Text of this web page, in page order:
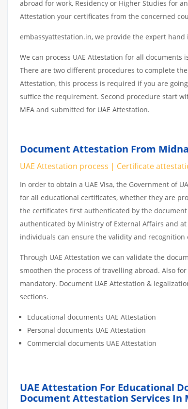
abroad for work, Residency or Higher Studies for
Attestation your certificates from the concerned
embassyattestation.in, we provide the expert
We can process UAE Attestation for all
There are two different procedures to complete
Attestation, this process is required if you are
suffice the requirement. Second procedure start
MEA and submitted for UAE Attestation.
Document Attestation From
UAE Attestation process | Certificate
In order to obtain a UAE Visa, the Government of
for all educational certificates, whether they are
the certificates first authenticated by the
authenticated by Ministry of External Affairs and
individuals can ensure the validity and
Through UAE Attestation we can validate the
smoothen the process of travelling abroad. Also
mandatory. Document UAE Attestation &
sections.
Educational documents UAE Attestation
Personal documents UAE Attestation
Commercial documents UAE Attestation
UAE Attestation For Educational
Document Attestation Services In